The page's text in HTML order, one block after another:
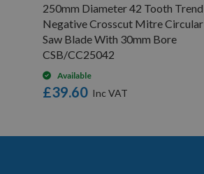
250mm Diameter 42 Tooth Trend
Negative Crosscut Mitre Circular
Saw Blade With 30mm Bore
CSB/CC25042
Available
£39.60